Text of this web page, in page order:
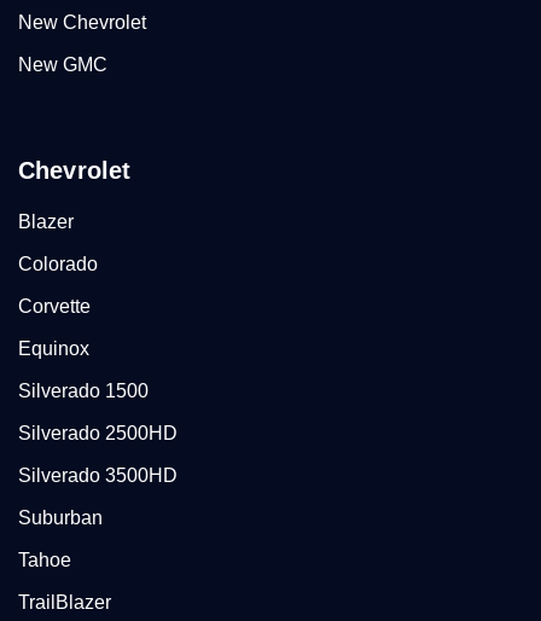
New Chevrolet
New GMC
Chevrolet
Blazer
Colorado
Corvette
Equinox
Silverado 1500
Silverado 2500HD
Silverado 3500HD
Suburban
Tahoe
TrailBlazer